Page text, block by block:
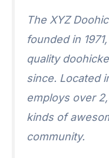
The XYZ
founded in
quality
since. Located
employs over
kinds of
community.